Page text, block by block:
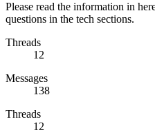
Please read the information in
questions in the tech sections.
Threads
12
Messages
138
Threads
12